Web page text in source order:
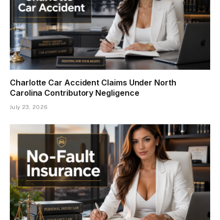
Charlotte Car Accident Claims Under North
Carolina Contributory Negligence
July 23, 2026